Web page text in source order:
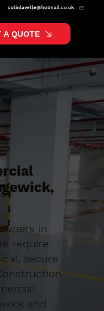
colinlavelle@hotmail.co.uk
A QUOTE
in
require
secure
and